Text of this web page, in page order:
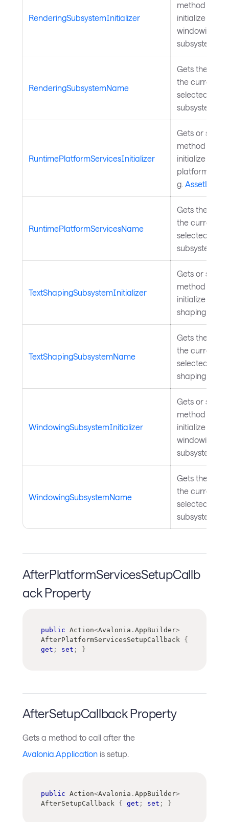
RenderingSubsystemInitializer
method to
initialize the
windowing
subsystem.
RenderingSubsystemName
Gets the
the currently
selected
subsystem.
RuntimePlatformServicesInitializer
Gets or sets a
method to
initialize the
platform
g.
RuntimePlatformServicesName
Gets the
the currently
selected
subsystem.
TextShapingSubsystemInitializer
Gets or sets a
method to
initialize the
shaping
TextShapingSubsystemName
Gets the
the currently
selected text
shaping
WindowingSubsystemInitializer
Gets or sets a
method to
initialize the
windowing
subsystem.
WindowingSubsystemName
Gets the
the currently
selected
subsystem.
AfterPlatformServicesSetupCallb
ack Property
public Action<Avalonia . AppBuilder>
AfterPlatformServicesSetupCallback {
get ; set ; }
AfterSetupCallback Property
Gets a method to call after the
Avalonia.Application is setup.
public Action<Avalonia . AppBuilder>
AfterSetupCallback { get ; set ; }